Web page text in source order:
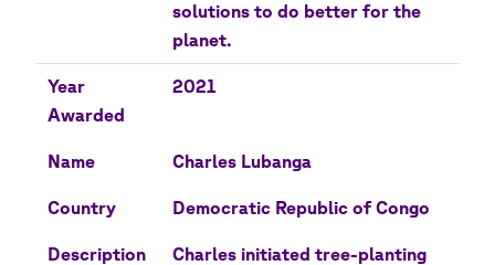
solutions to do better for the
planet.
Year
Awarded
2021
Name Charles Lubanga
Country Democratic Republic of Congo
Description
Charles initiated tree-planting